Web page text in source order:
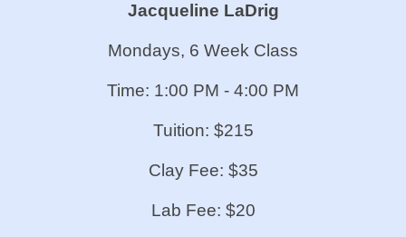
Jacqueline LaDrig
Mondays, 6 Week Class
Time: 1:00 PM - 4:00 PM
Tuition: $215
Clay Fee: $35
Lab Fee: $20